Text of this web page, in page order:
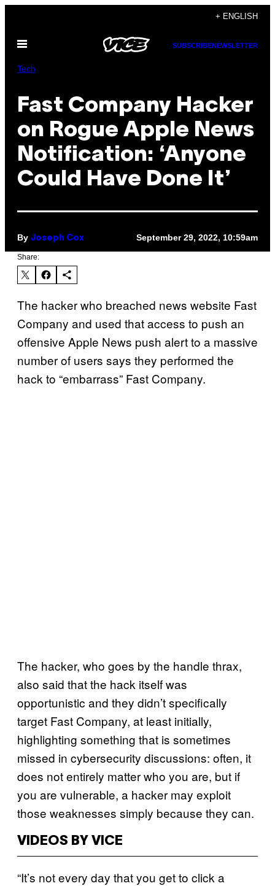
content
+ ENGLISH
Open
SUBSCRIBENEWSLETTER
Tech
Fast Company Hacker
on Rogue Apple News
Notification: ‘Anyone
Could Have Done It’
By Joseph Cox September 29, 2022, 10:59am
Share:
The hacker who breached news website Fast
Company and used that access to push an
offensive Apple News push alert to a massive
number of users says they performed the
hack to “embarrass” Fast Company.
The hacker, who goes by the handle thrax,
also said that the hack itself was
opportunistic and they didn’t specifically
target Fast Company, at least initially,
highlighting something that is sometimes
missed in cybersecurity discussions: often, it
does not entirely matter who you are, but if
you are vulnerable, a hacker may exploit
those weaknesses simply because they can.
VIDEOS BY VICE
“It’s not every day that you get to click a